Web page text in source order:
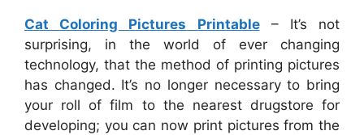
Cat Coloring Pictures Printable– It’s not
surprising, in the world of ever changing
technology, that the method of printing pictures
has changed. It’s no longer necessary to bring
your roll of film to the nearest drugstore for
developing; you can now print pictures from the